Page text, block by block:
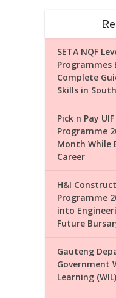
SETA NQF
Programmes
Complete
Skills in
Pick n Pay
Programme
Month While
Career
H&I
Programme
into
Future
Gauteng
Government
Learning